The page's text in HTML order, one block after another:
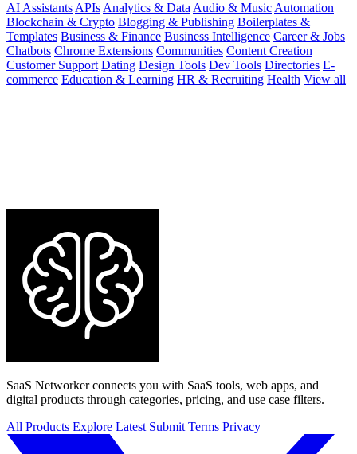
AI Assistants APIs Analytics & Data Audio & Music Automation
Blockchain & Crypto Blogging & Publishing Boilerplates &
Templates Business & Finance Business Intelligence Career & Jobs
Chatbots Chrome Extensions Communities Content Creation
Customer Support Dating Design Tools Dev Tools Directories E-
commerce Education & Learning HR & Recruiting Health View all
SaaS Networker connects you with SaaS tools, web apps, and
digital products through categories, pricing, and use case filters.
All Products Explore Latest Submit Terms Privacy